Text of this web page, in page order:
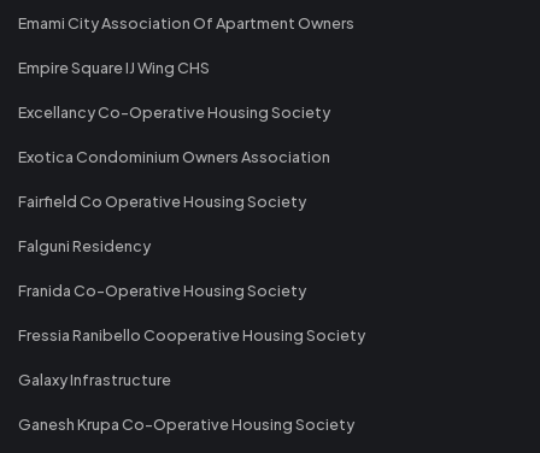
Emami City Association Of Apartment Owners
Empire Square IJ Wing CHS
Excellancy Co-Operative Housing Society
Exotica Condominium Owners Association
Fairfield Co Operative Housing Society
Falguni Residency
Franida Co-Operative Housing Society
Fressia Ranibello Cooperative Housing Society
Galaxy Infrastructure
Ganesh Krupa Co-Operative Housing Society